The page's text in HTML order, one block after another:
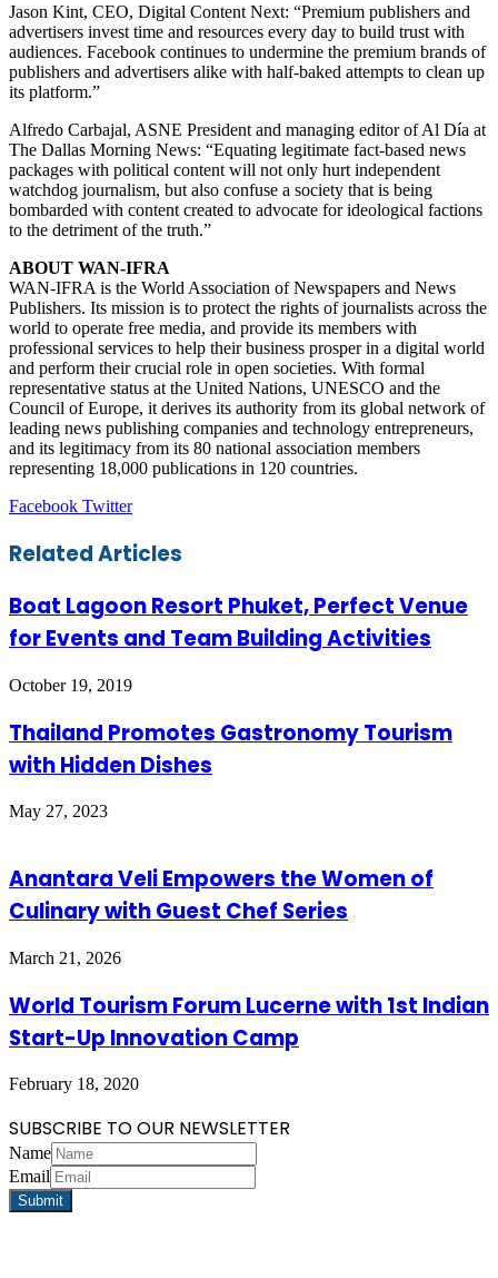
Jason Kint, CEO, Digital Content Next: “Premium publishers and
advertisers invest time and resources every day to build trust with
audiences. Facebook continues to undermine the premium brands of
publishers and advertisers alike with half-baked attempts to clean up
its platform.”
Alfredo Carbajal, ASNE President and managing editor of Al Día at
The Dallas Morning News: “Equating legitimate fact-based news
packages with political content will not only hurt independent
watchdog journalism, but also confuse a society that is being
bombarded with content created to advocate for ideological factions
to the detriment of the truth.”
ABOUT WAN-IFRA
WAN-IFRA is the World Association of Newspapers and News
Publishers. Its mission is to protect the rights of journalists across the
world to operate free media, and provide its members with
professional services to help their business prosper in a digital world
and perform their crucial role in open societies. With formal
representative status at the United Nations, UNESCO and the
Council of Europe, it derives its authority from its global network of
leading news publishing companies and technology entrepreneurs,
and its legitimacy from its 80 national association members
representing 18,000 publications in 120 countries.
Facebook TwitterLinkedIn
Tumblr
Pinterest
Reddit
VKontakte
Share
Email
Print
Related Articles
Boat Lagoon Resort Phuket, Perfect Venue
for Events and Team Building Activities
October 19, 2019
Thailand Promotes Gastronomy Tourism
with Hidden Dishes
May 27, 2023
Anantara Veli Empowers the Women of
Culinary with Guest Chef Series
March 21, 2026
World Tourism Forum Lucerne with 1st Indian
Start-Up Innovation Camp
February 18, 2020
SUBSCRIBE TO OUR NEWSLETTER
Name
Email